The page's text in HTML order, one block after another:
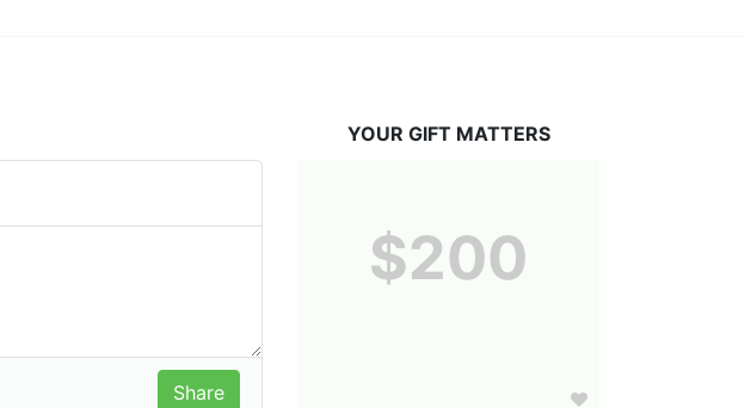
YOUR GIFT MATTERS
$200